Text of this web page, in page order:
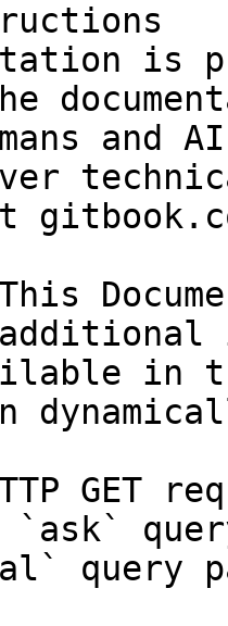
is
and
in
GET
`ask`
query